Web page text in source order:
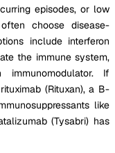
episodes, or low
choose disease-
include interferon
the immune system,
If
(Rituxan), a B-
like
(Tysabri) has